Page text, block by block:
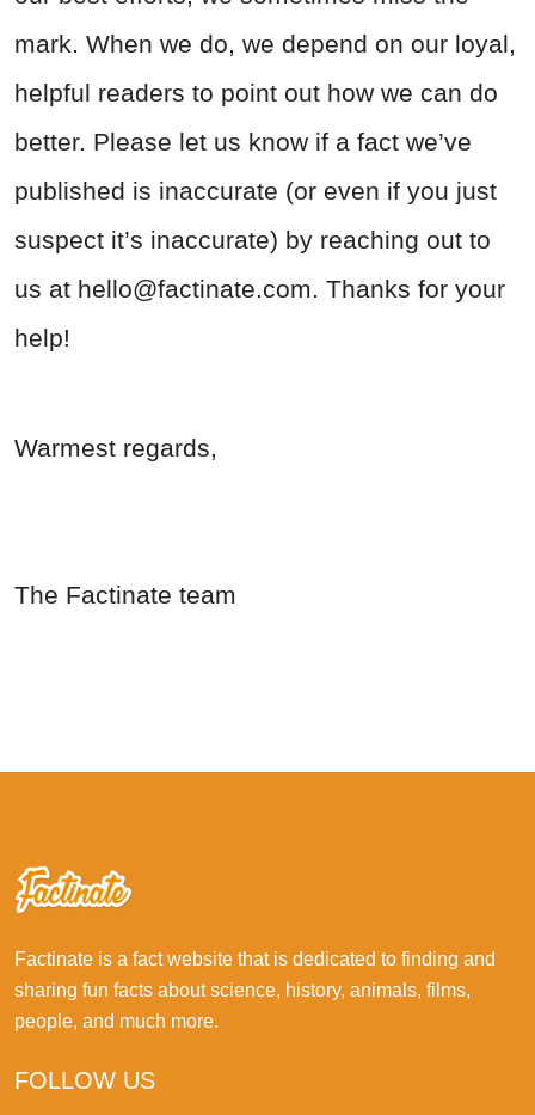
mark. When we do, we depend on our loyal,
helpful readers to point out how we can do
better. Please let us know if a fact we’ve
published is inaccurate (or even if you just
suspect it’s inaccurate) by reaching out to
us at hello@factinate.com. Thanks for your
help!
Warmest regards,
The Factinate team
Factinate is a fact website that is dedicated to finding and
sharing fun facts about science, history, animals, films,
people, and much more.
FOLLOW US